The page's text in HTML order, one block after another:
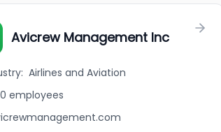
Avicrew Management Inc
: Airlines and Aviation
employees